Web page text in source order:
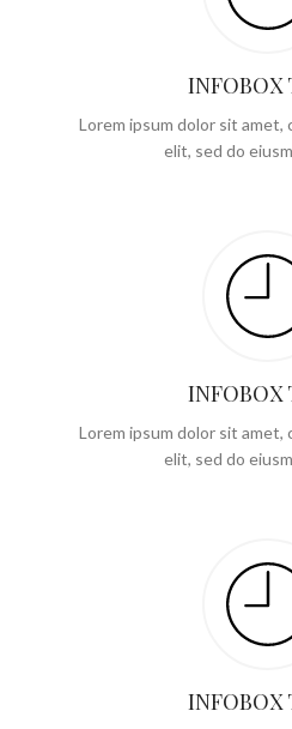
INFOBOX
Lorem ipsum dolor sit
elit, sed do
INFOBOX
Lorem ipsum dolor sit
elit, sed do
INFOBOX